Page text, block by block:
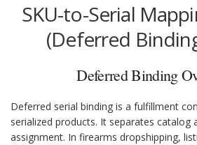
SKU-to-Serial
(Deferred
Deferred Binding
Deferred serial binding is a fulfillment
serialized products. It separates catalog
assignment. In firearms dropshipping,